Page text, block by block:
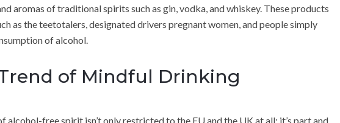
aromas of traditional spirits such as gin, vodka, and whiskey. These products
as the teetotalers, designated drivers pregnant women, and people simply
of alcohol.
of Mindful Drinking
alcohol-free spirit isn’t only restricted to the EU and the UK at all; it’s part and